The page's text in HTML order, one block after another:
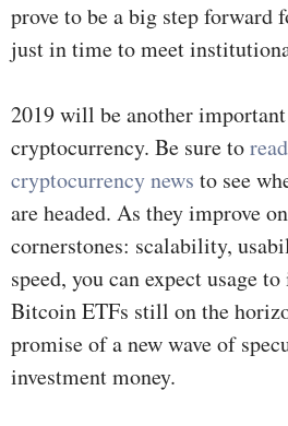
prove to be a big step forward
just in time to meet
2019 will be another
cryptocurrency. Be sure to
cryptocurrency news to see
are headed. As they improve
cornerstones: scalability,
speed, you can expect usage
Bitcoin ETFs still on the
promise of a new wave of
investment money.